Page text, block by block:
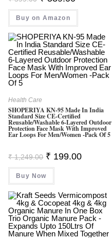
Price
Was:
₹ 599.00.
Is:
Buy on Amazon
Health Care
SHOPERIYA KN-95 Made In India
Standard Size CE-Certified
Reusable/Washable 6-Layered Outdoor
Protection Face Mask With Improved
Ear Loops For Men/Women -Pack Of 5
₹1,249.00 Original
Price
Was:
₹ 1,249.00.
₹ 199.00Current
Buy Now